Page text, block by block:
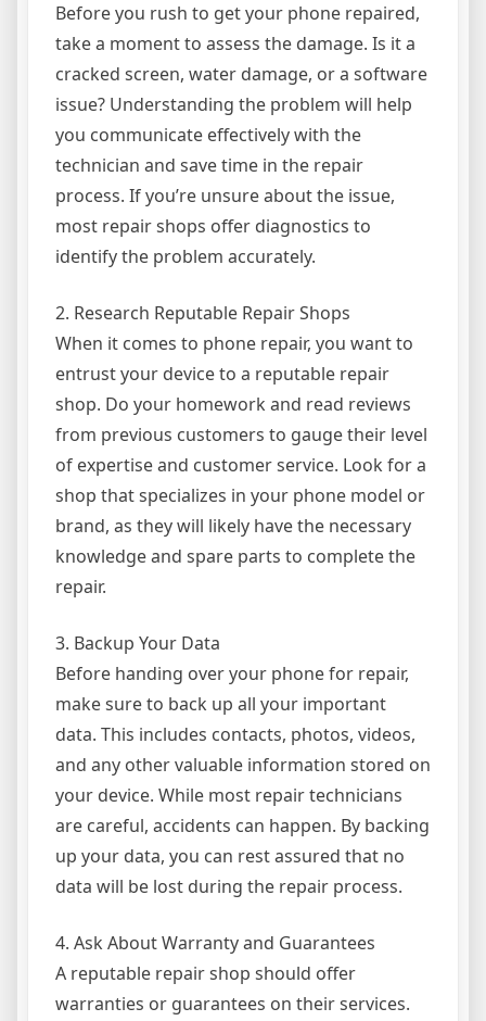
Before you rush to get your phone repaired,
take a moment to assess the damage. Is it a
cracked screen, water damage, or a software
issue? Understanding the problem will help
you communicate effectively with the
technician and save time in the repair
process. If you’re unsure about the issue,
most repair shops offer diagnostics to
identify the problem accurately.
2. Research Reputable Repair Shops
When it comes to phone repair, you want to
entrust your device to a reputable repair
shop. Do your homework and read reviews
from previous customers to gauge their level
of expertise and customer service. Look for a
shop that specializes in your phone model or
brand, as they will likely have the necessary
knowledge and spare parts to complete the
repair.
3. Backup Your Data
Before handing over your phone for repair,
make sure to back up all your important
data. This includes contacts, photos, videos,
and any other valuable information stored on
your device. While most repair technicians
are careful, accidents can happen. By backing
up your data, you can rest assured that no
data will be lost during the repair process.
4. Ask About Warranty and Guarantees
A reputable repair shop should offer
warranties or guarantees on their services.